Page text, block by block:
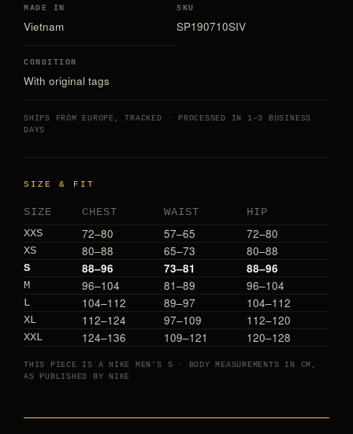
MADE IN
Vietnam
SKU
SP190710SIV
CONDITION
With original tags
SHIPS FROM EUROPE, TRACKED · PROCESSED IN 1–3 BUSINESS
DAYS
SIZE & FIT
SIZE CHEST WAIST
HIP
XXS
72–80 57–65 72–80
XS 80–88 65–73 80–88
S 88–96 73–81 88–96
M 96–104 81–89 96–104
L 104–112 89–97 104–112
XL 112–124 97–109 112–120
XXL 124–136 109–121 120–128
THIS PIECE IS A NIKE MEN’S S · BODY MEASUREMENTS IN CM,
AS PUBLISHED BY NIKE